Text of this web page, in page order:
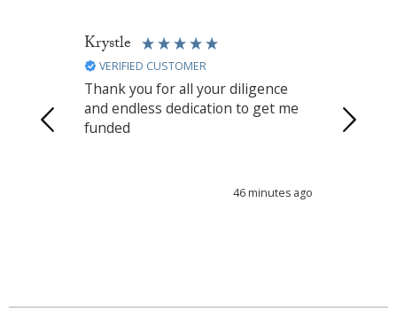
Krystle
VERIFIED CUSTOMER
Thank you for all your diligence
and endless dedication to get me
funded
46 minutes ago
fast